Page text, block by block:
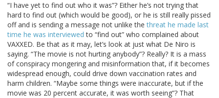
“I have yet to find out who it was”? Either he’s not trying that
hard to find out (which would be good), or he is still really pissed
off and is sending a message not unlike thethreat he made last
time he was interviewed to “find out” who complained about
VAXXED. Be that as it may, let’s look at just what De Niro is
saying. “The movie is not hurting anybody”? Really? It is a mass
of conspiracy mongering and misinformation that, if it becomes
widespread enough, could drive down vaccination rates and
harm children. “Maybe some things were inaccurate, but if the
movie was 20 percent accurate, it was worth seeing”? That